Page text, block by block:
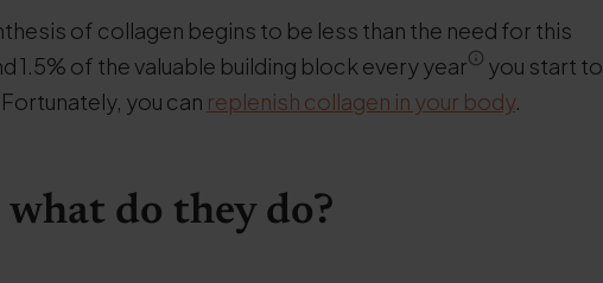
of collagen begins to be less than the need for this
1.5% of the valuable building block every year
you start to
you can replenish collagen in your body.
do they do?